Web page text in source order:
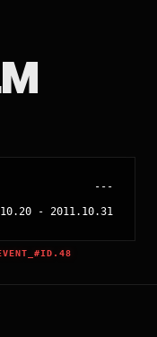
---
- 2011.10.31